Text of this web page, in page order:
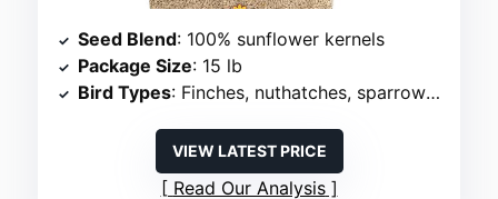
Seed Blend: 100% sunflower kernels
Package Size: 15 lb
Bird Types: Finches, nuthatches, sparrows, juncos
VIEW LATEST PRICE
Read Our Analysis